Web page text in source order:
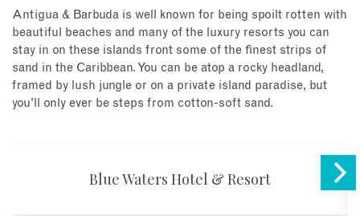
Antigua & Barbuda is well known for being spoilt rotten with
beautiful beaches and many of the luxury resorts you can
stay in on these islands front some of the finest strips of
sand in the Caribbean. You can be atop a rocky headland,
framed by lush jungle or on a private island paradise, but
you'll only ever be steps from cotton-soft sand.
Blue Waters Hotel & Resort